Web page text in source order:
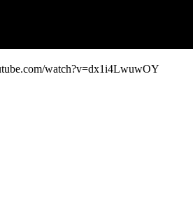
watch?v=dx1i4LwuwOY